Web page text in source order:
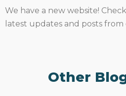
We have a new website!
latest updates and posts
Other